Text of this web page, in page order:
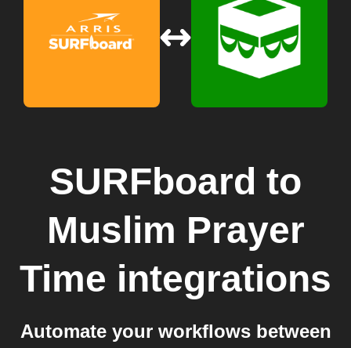
SURFboard to
Muslim Prayer
Time integrations
Automate your workflows between